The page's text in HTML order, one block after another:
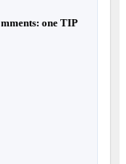
one TIP